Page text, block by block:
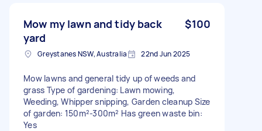
Mow my lawn and tidy back
yard
$100
Greystanes NSW, Australia 22nd Jun 2025
Mow lawns and general tidy up of weeds and
grass Type of gardening: Lawn mowing,
Weeding, Whipper snipping, Garden cleanup Size
of garden: 150m²-300m² Has green waste bin:
Yes